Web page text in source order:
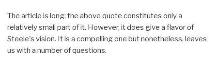
The article is long; the above quote constitutes only a
relatively small part of it. However, it does give a flavor of
Steele's vision. It is a compelling one but nonetheless, leaves
us with a number of questions.